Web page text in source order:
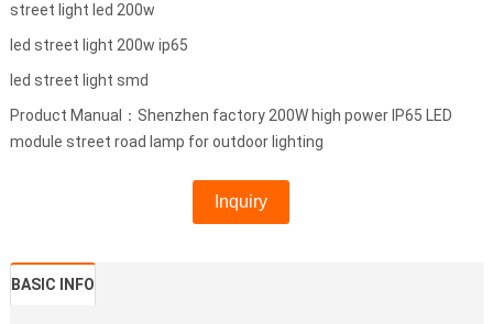
street light led 200w
led street light 200w ip65
led street light smd
Product Manual：Shenzhen factory 200W high power IP65 LED
module street road lamp for outdoor lighting
Inquiry
BASIC INFO